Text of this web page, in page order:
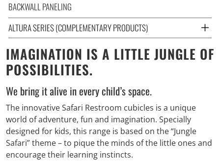
BACKWALL PANELING
ALTURA SERIES (COMPLEMENTARY PRODUCTS)
IMAGINATION IS A LITTLE JUNGLE OF
POSSIBILITIES.
We bring it alive in every child’s space.
The innovative Safari Restroom cubicles is a unique
world of adventure, fun and imagination. Specially
designed for kids, this range is based on the “Jungle
Safari” theme – to pique the minds of the little ones and
encourage their learning instincts.